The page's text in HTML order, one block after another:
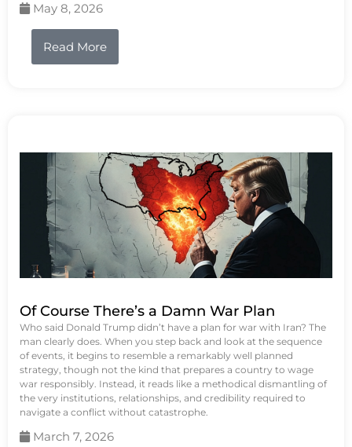
May 8, 2026
Read More
Of Course There’s a Damn War Plan
Who said Donald Trump didn’t have a plan for war with Iran? The
man clearly does. When you step back and look at the sequence
of events, it begins to resemble a remarkably well planned
strategy, though not the kind that prepares a country to wage
war responsibly. Instead, it reads like a methodical dismantling of
the very institutions, relationships, and credibility required to
navigate a conflict without catastrophe.
March 7, 2026